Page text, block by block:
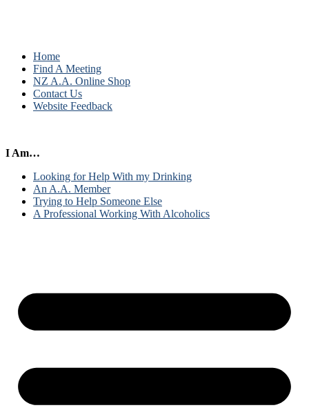
Home
Find A Meeting
NZ A.A. Online Shop
Contact Us
Website Feedback
I Am…
Looking for Help With my Drinking
An A.A. Member
Trying to Help Someone Else
A Professional Working With Alcoholics